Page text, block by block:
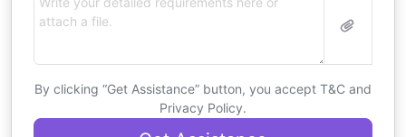
By clicking “Get Assistance” button, you accept T&C and
Privacy Policy.